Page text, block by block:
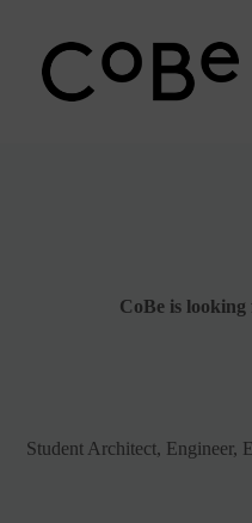
contenu
CoBe is
Student Architect, Engineer,